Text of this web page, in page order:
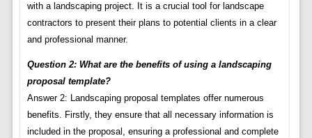
with a landscaping project. It is a crucial tool for landscape
contractors to present their plans to potential clients in a clear
and professional manner.
Question 2: What are the benefits of using a landscaping
proposal template?
Answer 2: Landscaping proposal templates offer numerous
benefits. Firstly, they ensure that all necessary information is
included in the proposal, ensuring a professional and complete